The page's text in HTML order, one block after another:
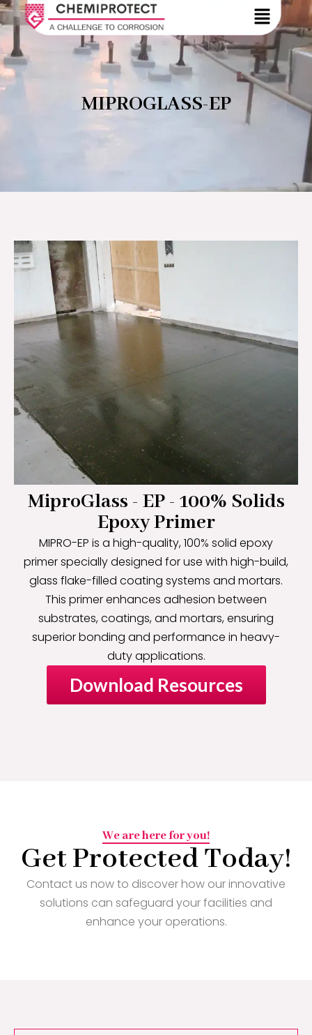
MIPROGLASS-EP
MiproGlass - EP - 100% Solids
Epoxy Primer
MIPRO-EP is a high-quality, 100% solid epoxy
primer specially designed for use with high-build,
glass flake-filled coating systems and mortars.
This primer enhances adhesion between
substrates, coatings, and mortars, ensuring
superior bonding and performance in heavy-
duty applications.
Download Resources
We are here for you!
Get Protected Today!
Contact us now to discover how our innovative
solutions can safeguard your facilities and
enhance your operations.